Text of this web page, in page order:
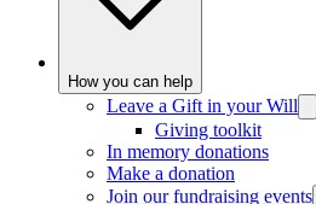
How you can help
Leave a Gift in your Will
Giving toolkit
In memory donations
Make a donation
Join our fundraising events